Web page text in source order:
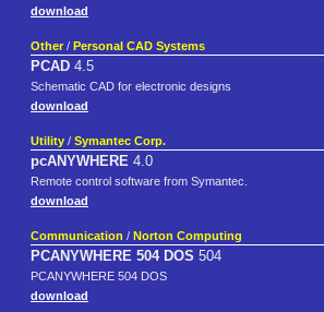
download
Other / Personal CAD Systems
PCAD 4.5
Schematic CAD for electronic designs
download
Utility / Symantec Corp.
pcANYWHERE 4.0
Remote control software from Symantec.
download
Communication / Norton Computing
PCANYWHERE 504 DOS 504
PCANYWHERE 504 DOS
download